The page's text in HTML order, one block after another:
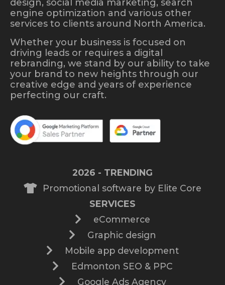
design, social media marketing, search
engine optimization and various other
services to clients around North America.
Whether your business is focused on
driving leads or requires a digital
rebranding, we stand by our ability to take
your brand to new heights through our
creative edge and years of experience
perfecting our craft.
2026 - TRENDING
Promotional software by Elite Core
SERVICES
eCommerce
Graphic design
Mobile app development
Edmonton SEO & PPC
Google Ads Agency